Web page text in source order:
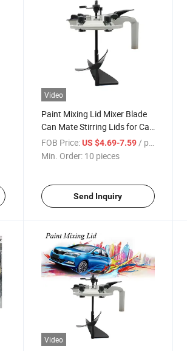
Video
Paint Mixing Lid Mixer Blade
Can Mate Stirring Lids for Car
Paint Mixing Machine
Automotive Coating Color
Mixing System Machine Lids
FOB Price: US $4.69-7.59 / pieces
Min. Order: 10 pieces
Send Inquiry
Video